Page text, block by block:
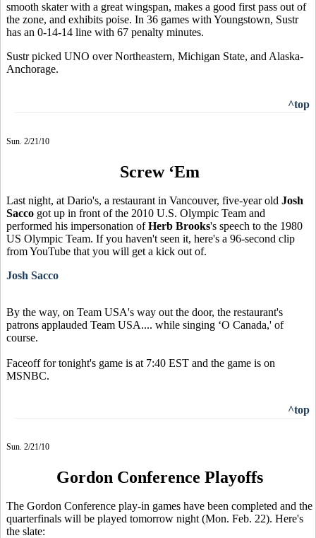
smooth skater with a great wingspan, makes a good first pass out of
the zone, and exhibits poise. In 36 games with Youngstown, Sustr
has an 0-14-14 line with 67 penalty minutes.
Sustr picked UNO over Northeastern, Michigan State, and Alaska-
Anchorage.
^top
Sun. 2/21/10
Screw ‘Em
Last night, at Dario's, a restaurant in Vancouver, five-year old Josh
Sacco got up in front of the 2010 U.S. Olympic Team and
performed his impersonation ofHerb Brooks's speech to the 1980
US Olympic Team. If you haven't seen it, here's a 96-second clip
from YouTube that you will get a kick out of.
Josh Sacco
By the way, on Team USA's way out the door, the restaurant's
patrons applauded Team USA.... while singing ‘O Canada,' of
course.
Faceoff for tonight's game is at 7:40 EST and the game is on
MSNBC.
^top
Sun. 2/21/10
Gordon Conference Playoffs
The Gordon Conference play-in games have been completed and the
quarterfinals will be played tomorrow night (Mon. Feb. 22). Here's
the slate: